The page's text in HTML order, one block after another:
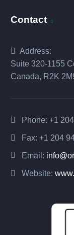
Contact
Address:
Suite 320-1155
Canada, R2K
Phone: +1
Fax: +1 204
Email:
Website: